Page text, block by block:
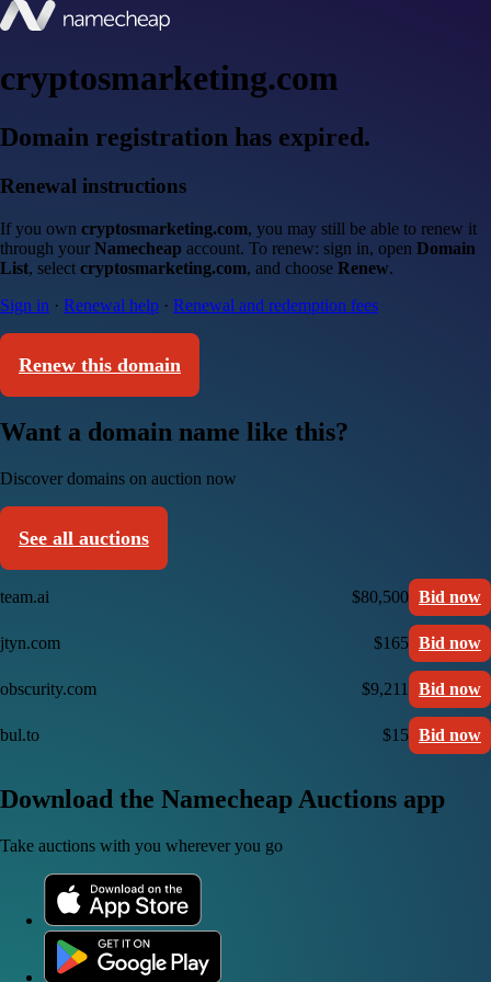
cryptosmarketing.com
Domain registration has expired.
Renewal instructions
If you own cryptosmarketing.com, you may still be able to renew it
through your Namecheap account. To renew: sign in, open Domain
List, select cryptosmarketing.com, and choose Renew.
Sign in · Renewal help · Renewal and redemption fees
Renew this domain
Want a domain name like this?
Discover domains on auction now
See all auctions
team.ai $80,500 Bid now
jtyn.com $165 Bid now
obscurity.com $9,211 Bid now
bul.to $15 Bid now
Download the Namecheap Auctions app
Take auctions with you wherever you go